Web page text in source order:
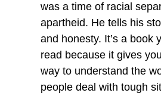
was a time of racial
apartheid. He tells his
and honesty. It’s a book
read because it gives
way to understand the
people deal with tough